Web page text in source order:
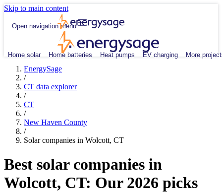
Skip to main content
Open navigation menu
Home solar Home batteries Heat pumps EV charging More
EnergySage
/
CT data explorer
/
CT
/
New Haven County
/
Solar companies in Wolcott, CT
Best solar companies in
Wolcott, CT: Our 2026 picks